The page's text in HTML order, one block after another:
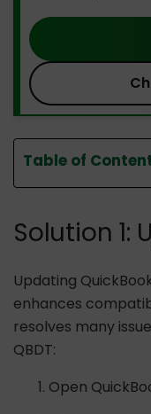
Table of
Solution 1:
Updating
enhances
resolves many
QBDT:
Open